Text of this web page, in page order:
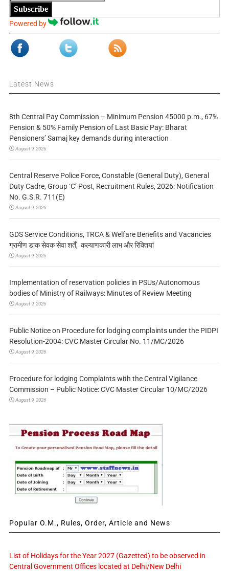
Subscribe
Powered by
Latest News
8th Central Pay Commission – Minimum Pension 45000 p.m., 67%
Pension & 50% Family Pension of Last Basic Pay: Bharat
Pensioners’ Samaj key demands during interaction
August 9, 2026
Central Reserve Police Force, Constable (General Duty), General
Duty Cadre, Group ‘C’ Post, Recruitment Rules, 2026: Notification
No. G.S.R. 711(E)
August 9, 2026
GDS Service Conditions, TRCA & Welfare Benefits and Vacancies
ग्रामीण डाक सेवक सेवा शर्तें, कल्याणकारी लाभ और रिक्तियां
August 9, 2026
Implementation of reservation policies in PSUs/Autonomous
bodies of Ministry of Railways: Minutes of Review Meeting
August 9, 2026
Public Notice on Procedure for lodging complaints under the PIDPI
Resolution-2004: CVC Master Circular No. 11/MC/2026
August 9, 2026
Procedure for lodging Complaints with the Central Vigilance
Commission – Public Notice: CVC Master Circular 10/MC/2026
August 9, 2026
Popular O.M., Rules, Order, Article and News
List of Holidays for the Year 2027 (Gazetted) to be observed in
Central Government Offices located at Delhi/New Delhi